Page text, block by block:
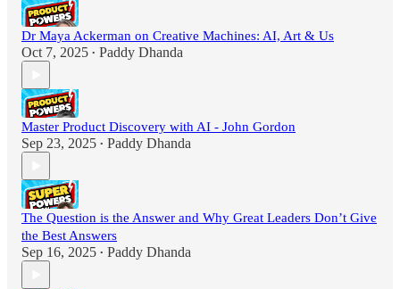
Dr Maya Ackerman on Creative Machines: AI, Art & Us
Oct 7, 2025 • Paddy Dhanda
Master Product Discovery with AI - John Gordon
Sep 23, 2025 • Paddy Dhanda
The Question is the Answer and Why Great Leaders Don’t Give
the Best Answers
Sep 16, 2025 • Paddy Dhanda